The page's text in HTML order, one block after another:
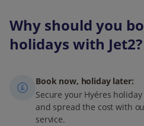
Why should you
holidays with Jet2?
Book now, holiday later:
Secure your Hyéres
and spread the cost with
service.